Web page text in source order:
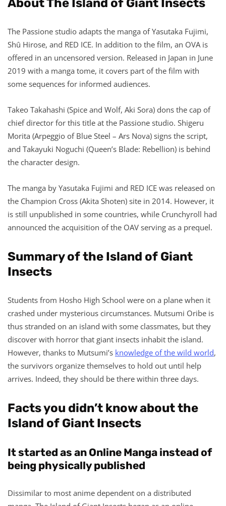
The Passione studio adapts the manga of Yasutaka Fujimi,
Shû Hirose, and RED ICE. In addition to the film, an OVA is
offered in an uncensored version. Released in Japan in June
2019 with a manga tome, it covers part of the film with
some sequences for informed audiences.
Takeo Takahashi (Spice and Wolf, Aki Sora) dons the cap of
chief director for this title at the Passione studio. Shigeru
Morita (Arpeggio of Blue Steel – Ars Nova) signs the script,
and Takayuki Noguchi (Queen’s Blade: Rebellion) is behind
the character design.
The manga by Yasutaka Fujimi and RED ICE was released on
the Champion Cross (Akita Shoten) site in 2014. However, it
is still unpublished in some countries, while Crunchyroll had
announced the acquisition of the OAV serving as a prequel.
Summary of the Island of Giant
Insects
Students from Hosho High School were on a plane when it
crashed under mysterious circumstances. Mutsumi Oribe is
thus stranded on an island with some classmates, but they
discover with horror that giant insects inhabit the island.
However, thanks to Mutsumi’s knowledge of the wild world,
the survivors organize themselves to hold out until help
arrives. Indeed, they should be there within three days.
Facts you didn’t know about the
Island of Giant Insects
It started as an Online Manga instead of
being physically published
Dissimilar to most anime dependent on a distributed